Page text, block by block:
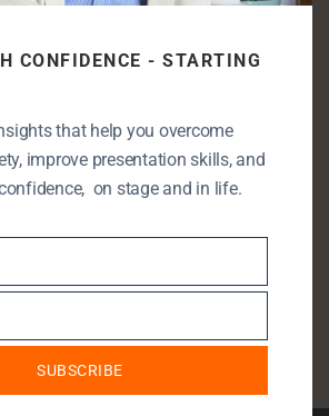
Skills
CONFIDENCE - STARTING
that help you overcome
improve presentation skills, and
on stage and in life.
SUBSCRIBE